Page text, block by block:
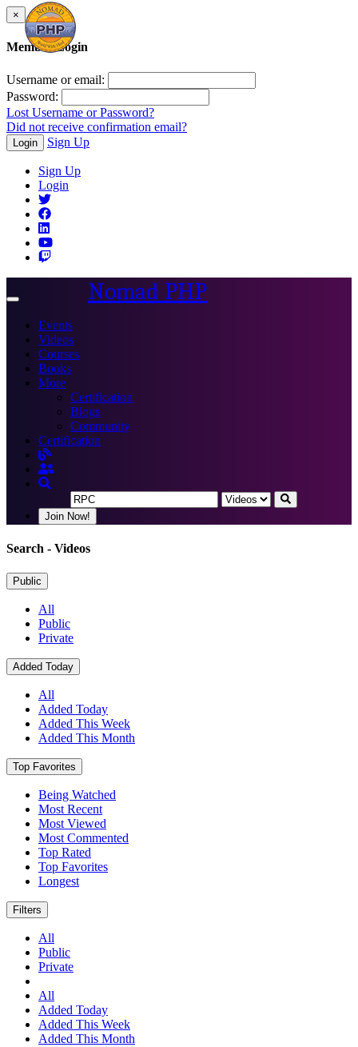
×
Member Login
Username or email:
Password:
Lost Username or Password?
Did not receive confirmation email?
Login Sign Up
Sign Up
Login
Toggle
Nomad PHP
Events
Videos
Courses
Books
More
Certification
Blogs
Community
Certification
Join Now!
Search - Videos
Public
All
Public
Private
Added Today
All
Added Today
Added This Week
Added This Month
Top Favorites
Being Watched
Most Recent
Most Viewed
Most Commented
Top Rated
Top Favorites
Longest
Filters
All
Public
Private
All
Added Today
Added This Week
Added This Month